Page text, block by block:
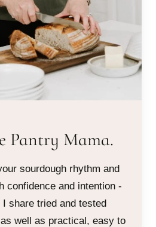
Pantry Mama.
sourdough rhythm and
confidence and intention -
I share tried and tested
well as practical, easy to